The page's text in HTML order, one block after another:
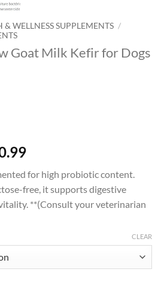
& WELLNESS SUPPLEMENTS /
Goat Milk Kefir for Dogs
Price
$6.79
through
$20.99
for high probiotic content.
free, it supports digestive
**(Consult your veterinarian
CLEAR